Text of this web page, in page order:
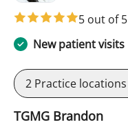
5 out of 5
New patient visits
2 Practice locations
TGMG Brandon